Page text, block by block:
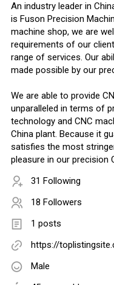
An industry leader in
is Fuson Precision
machine shop, we are
requirements of our
range of services. Our
made possible by our
We are able to provide
unparalleled in terms of
technology and CNC
China plant. Because it
satisfies the most
pleasure in our precision
31 Following
18 Followers
1 posts
https://
Male